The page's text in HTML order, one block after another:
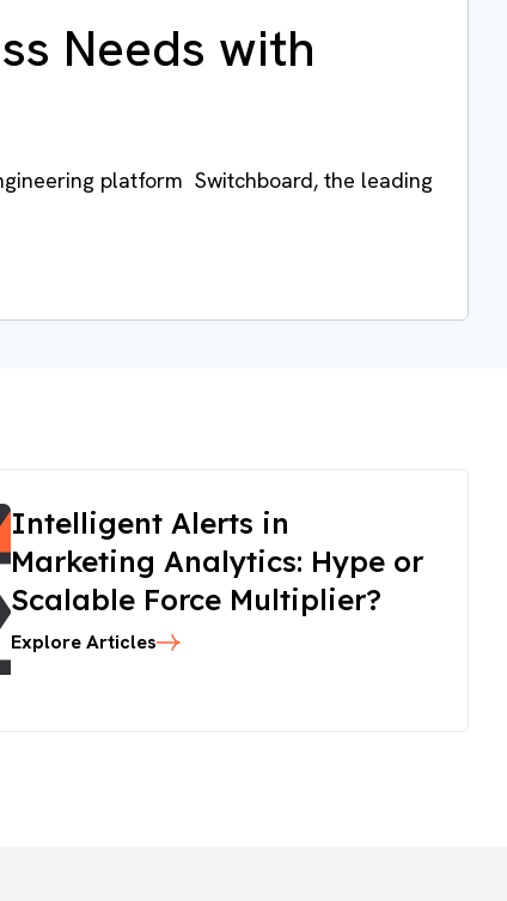
Needs with
platform Switchboard, the leading
Intelligent Alerts in
Marketing Analytics: Hype or
Scalable Force Multiplier?
Explore Articles